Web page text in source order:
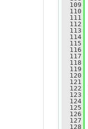
  109
  110
  111
  112
  113
  114
  115
  116
  117
  118
  119
  120
  121
  122
  123
  124
  125
  126
  127
  128